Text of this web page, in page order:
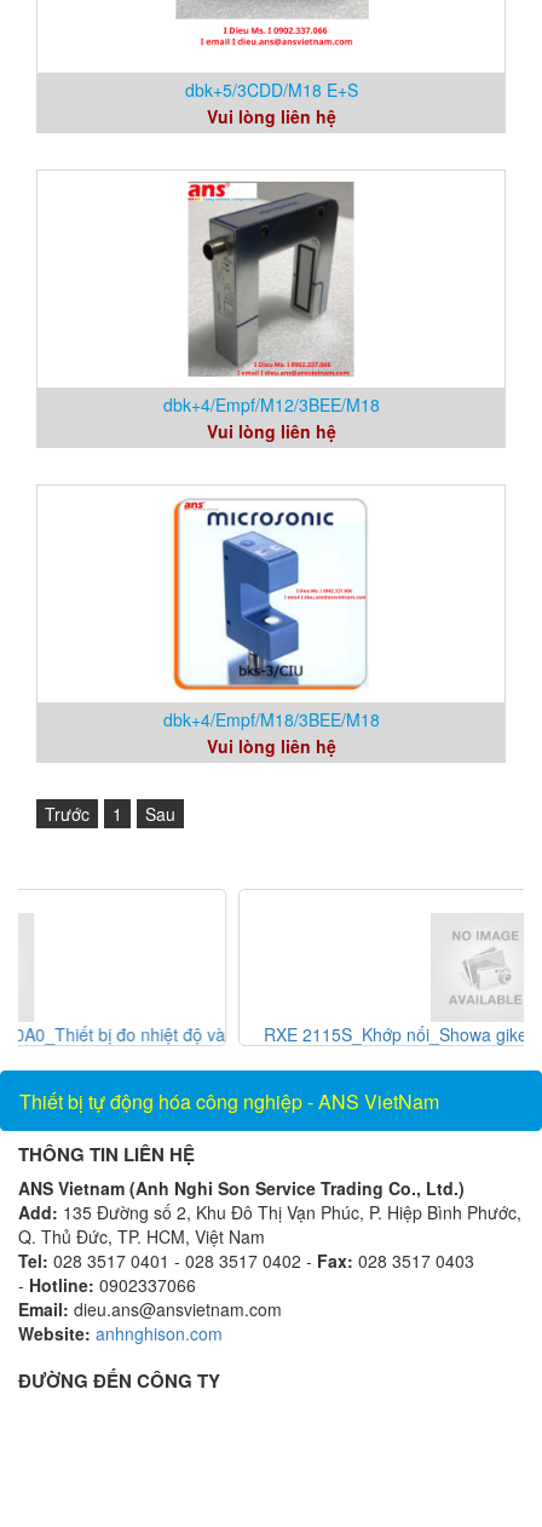
dbk+5/3CDD/M18 E+S
Vui lòng liên hệ
dbk+4/Empf/M12/3BEE/M18
Vui lòng liên hệ
dbk+4/Empf/M18/3BEE/M18
Vui lòng liên hệ
Trước 1 Sau
RXE 2115S_Khớp nối_Showa giken Vietnam_AnsVietnam
Thiết bị tự động hóa công nghiệp - ANS VietNam
THÔNG TIN LIÊN HỆ
ANS Vietnam (Anh Nghi Son Service Trading Co., Ltd.)
Add: 135 Đường số 2, Khu Đô Thị Vạn Phúc, P. Hiệp Bình Phước,
Q. Thủ Đức, TP. HCM, Việt Nam
Tel: 028 3517 0401 - 028 3517 0402 - Fax: 028 3517 0403
- Hotline: 0902337066
Email: dieu.ans@ansvietnam.com
Website: anhnghison.com
ĐƯỜNG ĐẾN CÔNG TY